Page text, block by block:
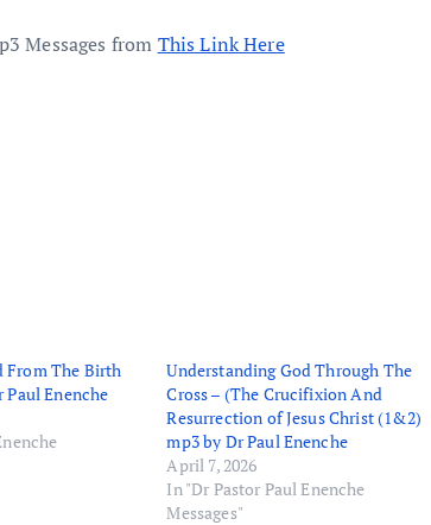
Messages from This Link Here
From The Birth
Enenche
Understanding God Through The
Cross – (The Crucifixion And
Resurrection of Jesus Christ (1&2)
mp3 by Dr Paul Enenche
April 7, 2026
In "Dr Pastor Paul Enenche
Messages"